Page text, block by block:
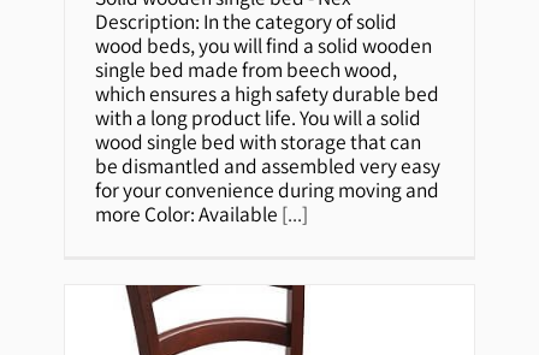
Description: In the category of solid
wood beds, you will find a solid wooden
single bed made from beech wood,
which ensures a high safety durable bed
with a long product life. You will a solid
wood single bed with storage that can
be dismantled and assembled very easy
for your convenience during moving and
more Color: Available [...]